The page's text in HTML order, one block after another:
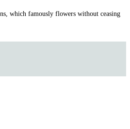
which famously flowers without ceasing